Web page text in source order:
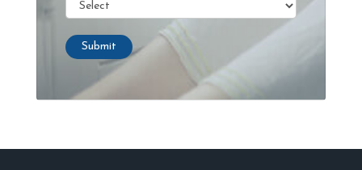
Submit